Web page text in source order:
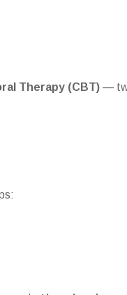
Therapy (CBT) —